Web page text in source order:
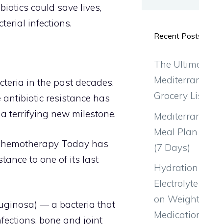
could save lives,
infections.
in the past decades.
antibiotic resistance has
terrifying new milestone.
Today has
to one of its last
— a bacteria that
bone and joint
Recent
The
Grocery
Meal
(7 Days)
on